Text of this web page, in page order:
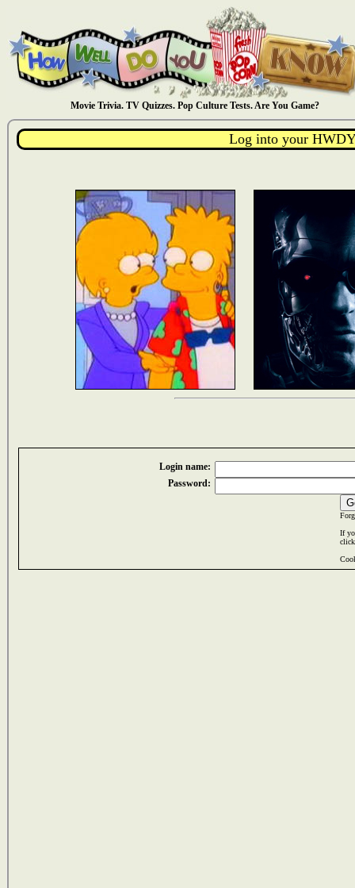
Movie Trivia. TV Quizzes. Pop Culture Tests. Are You Game?
Log into your
Login name:
Password:
If